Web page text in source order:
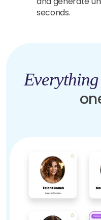
seconds.
Everything